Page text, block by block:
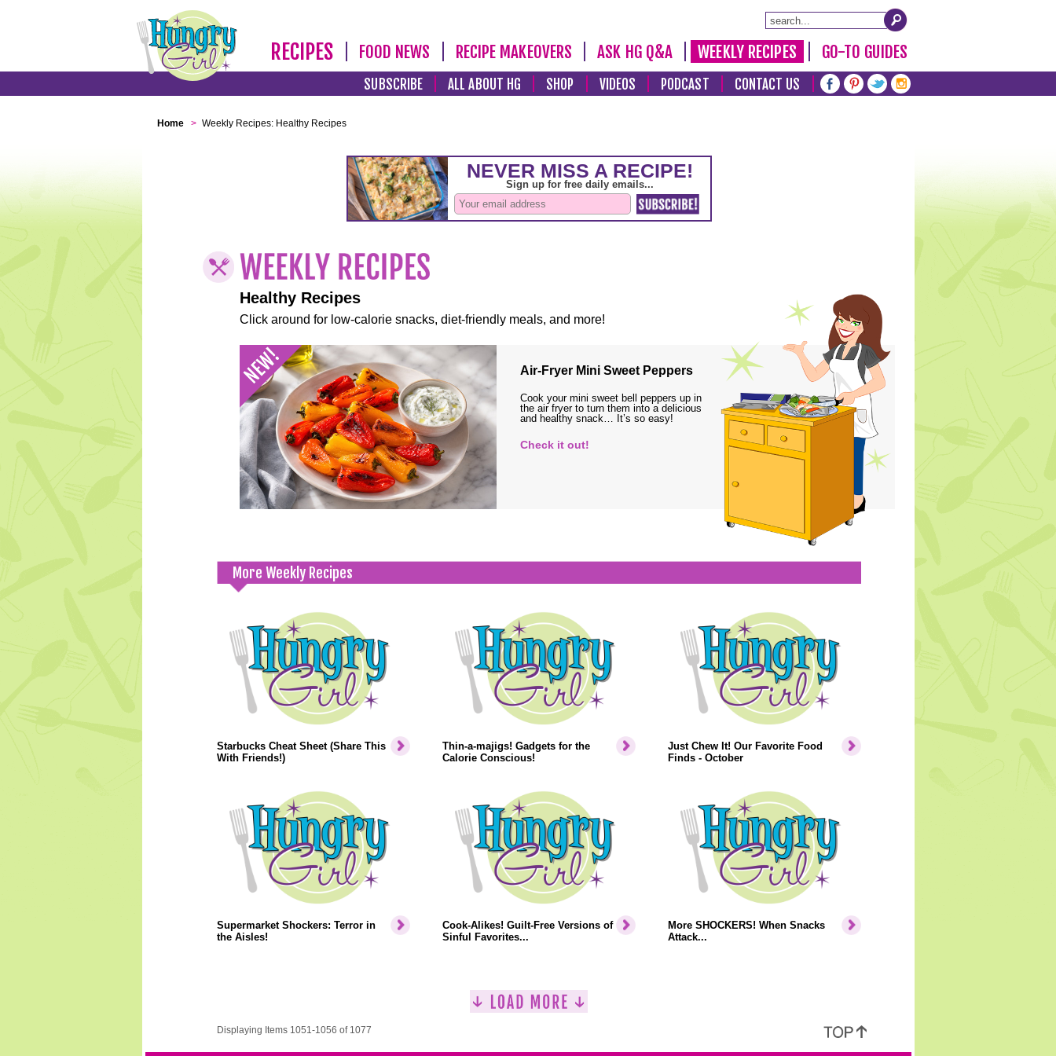
RECIPES FOOD NEWS RECIPE MAKEOVERS ASK HG Q&A WEEKLY RECIPES GO-TO GUIDES
SUBSCRIBE ALL ABOUT HG SHOP VIDEOS PODCAST CONTACT US
Home > Weekly Recipes: Healthy Recipes
Healthy Recipes
Click around for low-calorie snacks, diet-friendly meals, and more!
Air-Fryer Mini Sweet Peppers
Cook your mini sweet bell peppers up in
the air fryer to turn them into a delicious
and healthy snack… It’s so easy!
Check it out!
More Weekly Recipes
Starbucks Cheat Sheet (Share This
With Friends!)
Thin-a-majigs! Gadgets for the
Calorie Conscious!
Just Chew It! Our Favorite Food
Finds - October
Supermarket Shockers: Terror in
the Aisles!
Cook-Alikes! Guilt-Free Versions of
Sinful Favorites...
More SHOCKERS! When Snacks
Attack...
Displaying Items 1051-1056 of 1077